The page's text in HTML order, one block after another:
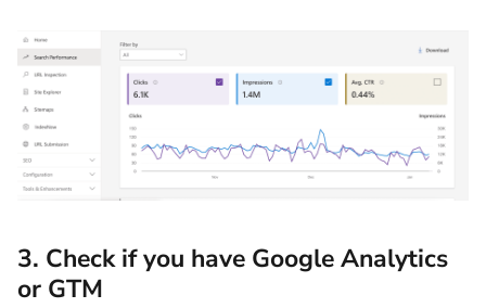
3. Check if you have Google Analytics
or GTM